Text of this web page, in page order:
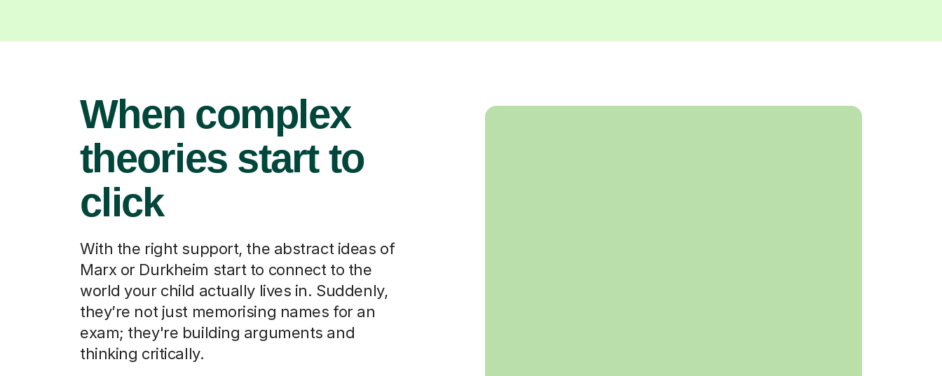
When complex
theories start to
click
With the right support, the abstract ideas of
Marx or Durkheim start to connect to the
world your child actually lives in. Suddenly,
they’re not just memorising names for an
exam; they're building arguments and
thinking critically.